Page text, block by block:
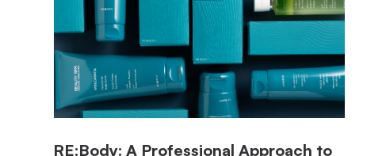
RE:Body: A Professional Approach to